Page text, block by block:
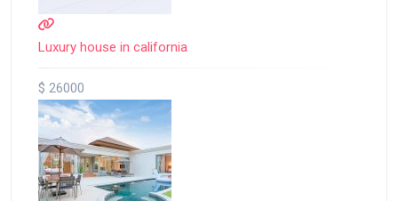
Luxury house in california
$ 26000